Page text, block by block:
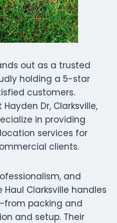
out as a trusted
holding a 5-star
customers.
Dr, Clarksville,
in providing
services for
clients.
and
Clarksville handles
packing and
and setup. Their